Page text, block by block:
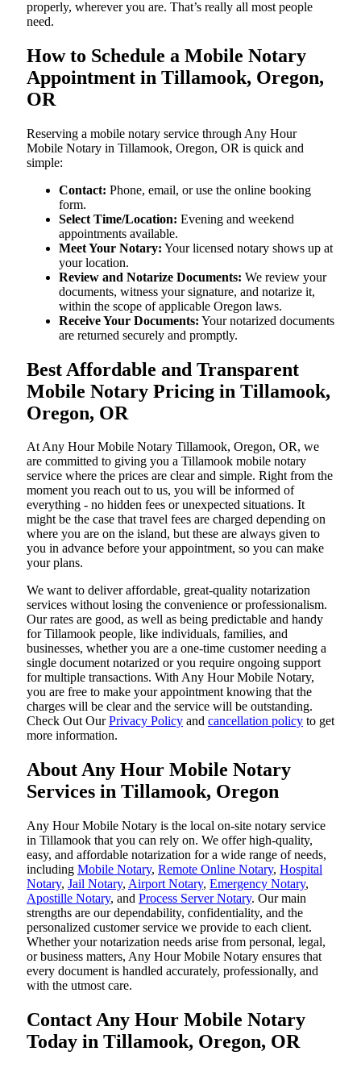
properly, wherever you are. That’s really all most people
need.
How to Schedule a Mobile Notary
Appointment in Tillamook, Oregon,
OR
Reserving a mobile notary service through Any Hour
Mobile Notary in Tillamook, Oregon, OR is quick and
simple:
Contact: Phone, email, or use the online booking
form.
Select Time/Location: Evening and weekend
appointments available.
Meet Your Notary: Your licensed notary shows up at
your location.
Review and Notarize Documents: We review your
documents, witness your signature, and notarize it,
within the scope of applicable Oregon laws.
Receive Your Documents: Your notarized documents
are returned securely and promptly.
Best Affordable and Transparent
Mobile Notary Pricing in Tillamook,
Oregon, OR
At​‍​‌‍​‍‌​‍​‌‍​‍‌ Any Hour Mobile Notary Tillamook, Oregon, OR, we
are committed to giving you a Tillamook mobile notary
service where the prices are clear and simple. Right from the
moment you reach out to us, you will be informed of
everything - no hidden fees or unexpected situations. It
might be the case that travel fees are charged depending on
where you are on the island, but these are always given to
you in advance before your appointment, so you can make
your plans.
We want to deliver affordable, great-quality notarization
services without losing the convenience or professionalism.
Our rates are good, as well as being predictable and handy
for Tillamook people, like individuals, families, and
businesses, whether you are a one-time customer needing a
single document notarized or you require ongoing support
for multiple transactions. With Any Hour Mobile Notary,
you are free to make your appointment knowing that the
charges will be clear and the service will be outstanding.
‌Check Out OurPrivacy Policy and cancellation policy to get
more information.
About Any Hour Mobile Notary
Services in Tillamook, Oregon
Any Hour Mobile Notary is the local on-site notary service
in Tillamook that you can rely on. We offer high-quality,
easy, and affordable notarization for a wide range of needs,
including Mobile Notary, Remote Online Notary, Hospital
Notary, Jail Notary, Airport Notary, Emergency Notary,
Apostille Notary, and Process Server Notary. Our main
strengths are our dependability, confidentiality, and the
personalized customer service we provide to each client.
Whether your notarization needs arise from personal, legal,
or business matters, Any Hour Mobile Notary ensures that
every document is handled accurately, professionally, and
with the utmost care.
Contact Any Hour Mobile Notary
Today in Tillamook, Oregon, OR